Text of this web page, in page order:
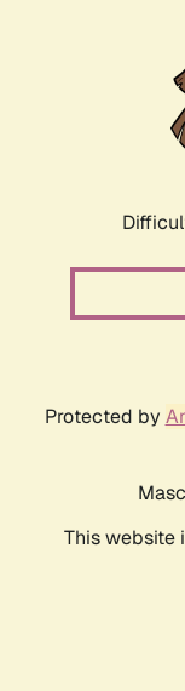
Protected by
This website